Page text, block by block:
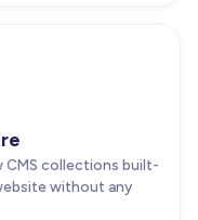
CMS collections built-
without any